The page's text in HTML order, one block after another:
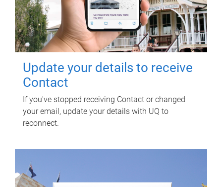
Update your details to receive
Contact
If you've stopped receiving Contact or changed
your email, update your details with UQ to
reconnect.